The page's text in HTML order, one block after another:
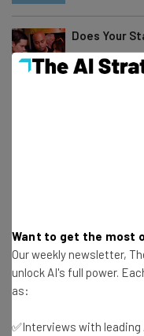
Does Your
Lisa Abdilova-
At
Want to get the most
Our weekly newsletter,
unlock AI's full power.
as:
✅Interviews with